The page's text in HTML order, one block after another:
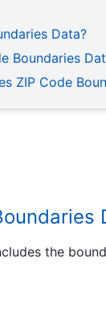
Data?
Boundaries
ZIP Code
the